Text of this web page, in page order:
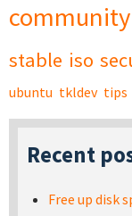
community
stable iso
ubuntu tkldev tips
Recent
Free up disk